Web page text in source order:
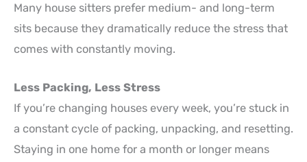
Many house sitters prefer medium- and long-term
sits because they dramatically reduce the stress that
comes with constantly moving.
Less Packing, Less Stress
If you’re changing houses every week, you’re stuck in
a constant cycle of packing, unpacking, and resetting.
Staying in one home for a month or longer means